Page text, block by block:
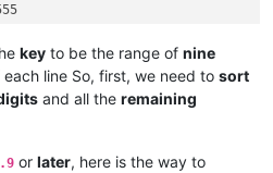
key to be the range of nine
line So, first, we need to sort
and all the remaining
or later, here is the way to